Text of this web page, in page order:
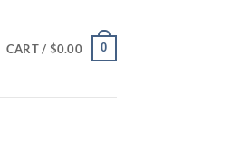
CART / $0.00 0